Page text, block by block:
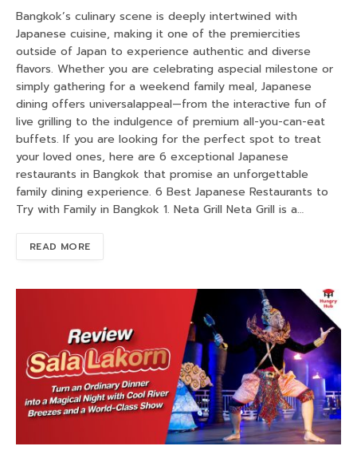
Bangkok’s culinary scene is deeply intertwined with
Japanese cuisine, making it one of the premiercities
outside of Japan to experience authentic and diverse
flavors. Whether you are celebrating aspecial milestone or
simply gathering for a weekend family meal, Japanese
dining offers universalappeal—from the interactive fun of
live grilling to the indulgence of premium all-you-can-eat
buffets. If you are looking for the perfect spot to treat
your loved ones, here are 6 exceptional Japanese
restaurants in Bangkok that promise an unforgettable
family dining experience. 6 Best Japanese Restaurants to
Try with Family in Bangkok 1. Neta Grill Neta Grill is a…
READ MORE